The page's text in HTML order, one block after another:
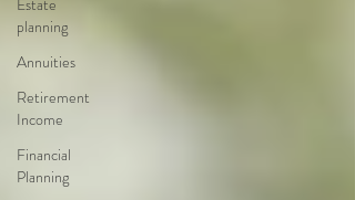
Estate
planning
Annuities
Retirement
Income
Financial
Planning